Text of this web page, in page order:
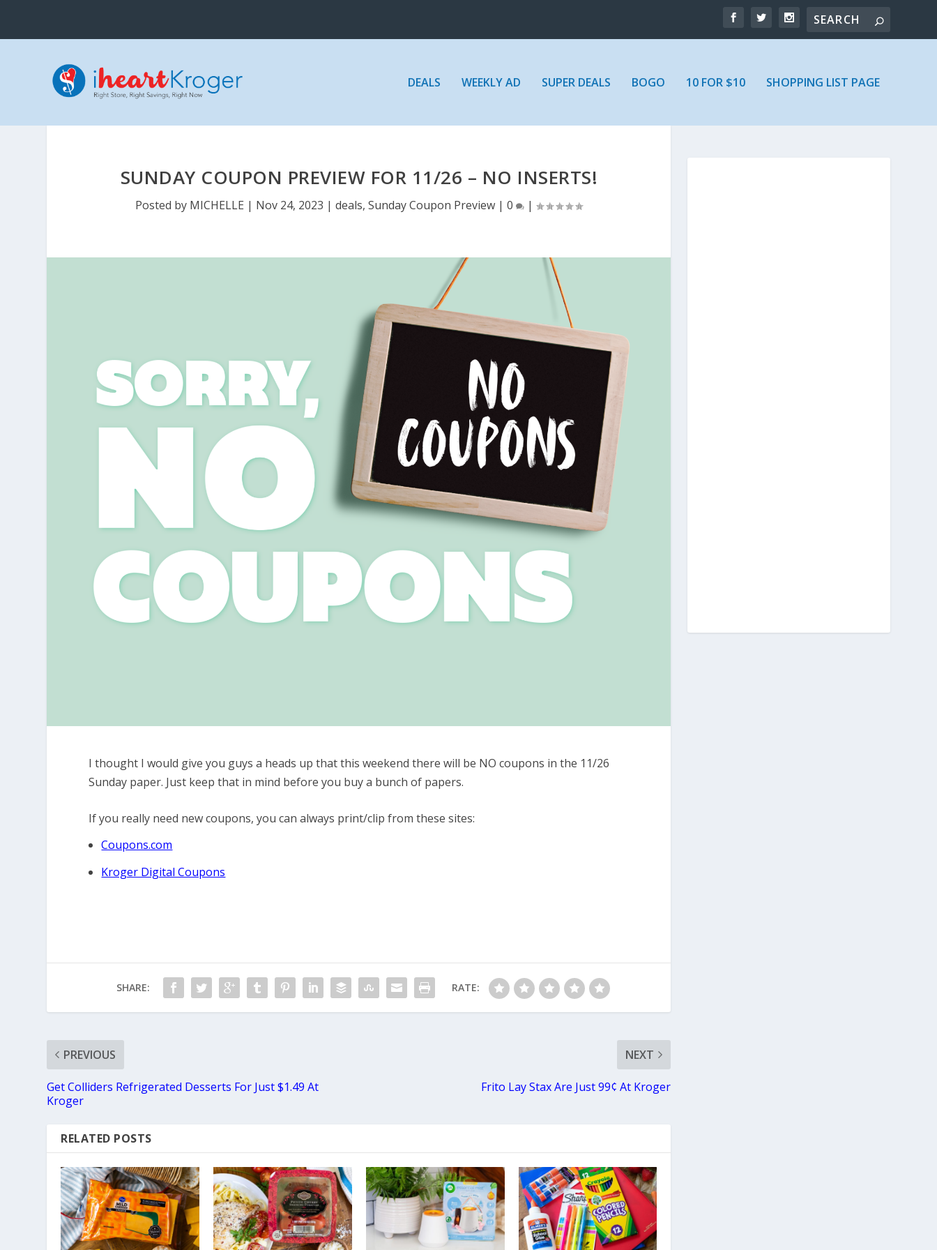
DEALS WEEKLY AD SUPER DEALS BOGO 10 FOR $10 SHOPPING LIST PAGE
SUNDAY COUPON PREVIEW FOR 11/26 – NO INSERTS!
Posted by MICHELLE | Nov 24, 2023 |deals,Sunday Coupon Preview |0 |
I thought I would give you guys a heads up that this weekend there will be NO coupons in the 11/26
Sunday paper. Just keep that in mind before you buy a bunch of papers.
If you really need new coupons, you can always print/clip from these sites:
Coupons.com
Kroger Digital Coupons
SHARE: RATE:
PREVIOUS
Get Colliders Refrigerated Desserts For Just $1.49 At
Kroger
NEXT
Frito Lay Stax Are Just 99¢ At Kroger
RELATED POSTS